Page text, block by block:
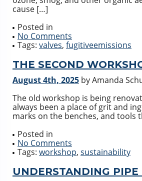
cause […]
Posted in
No Comments
Tags: valves, fugitiveemissions
THE SECOND
August 4th, 2025 by Amanda
The old workshop is being
always been a place of grit and
marks on the benches, and tools
Posted in
No Comments
Tags: workshop, sustainability
UNDERSTANDING PIPE